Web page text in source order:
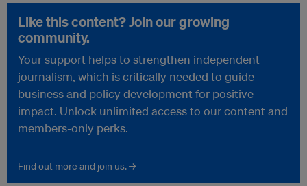
Like this content? Join our growing
community.
Your support helps to strengthen independent
journalism, which is critically needed to guide
business and policy development for positive
impact. Unlock unlimited access to our content and
members-only perks.
Find out more and join us. →